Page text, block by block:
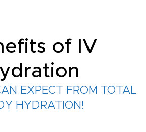
of IV
EXPECT FROM TOTAL
HYDRATION!